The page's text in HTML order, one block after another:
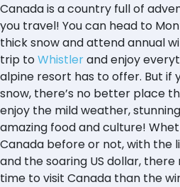
Canada is a country full of
you travel! You can head to
thick snow and attend annual
trip toWhistlerand enjoy
alpine resort has to offer. But if
snow, there’s no better place
enjoy the mild weather,
amazing food and culture!
Canada before or not, with the
and the soaring US dollar,
time to visit Canada than the